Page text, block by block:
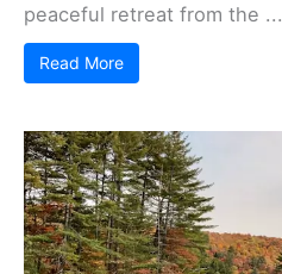
peaceful retreat from the ...
Read More